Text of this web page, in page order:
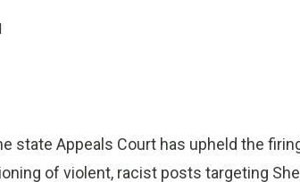
state Appeals Court has upheld the
of violent, racist posts targeting